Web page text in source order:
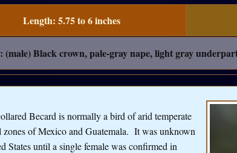
Length: 5.75 to 6 inches
(male) Black crown, pale-gray nape, light gray
Becard is normally a bird of arid temperate
zones of Mexico and Guatemala. It was unknown
States until a single female was confirmed in